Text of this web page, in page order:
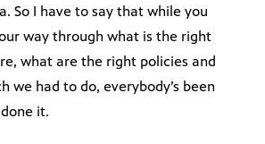
So I have to say that while you
way through what is the right
what are the right policies and
we had to do, everybody’s been
it.